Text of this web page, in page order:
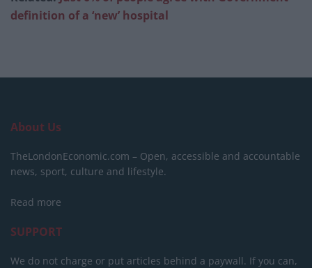
definition of a ‘new’ hospital
About Us
TheLondonEconomic.com – Open, accessible and accountable
news, sport, culture and lifestyle.
Read more
SUPPORT
We do not charge or put articles behind a paywall. If you can,